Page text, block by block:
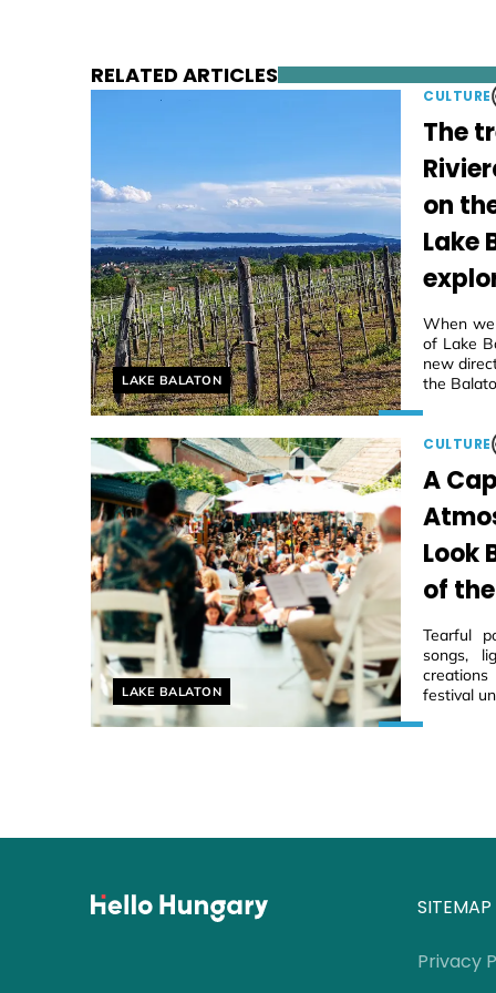
RELATED ARTICLES
Helyszín címkék:
LAKE BALATON
CULTURE
The
on
Lake
When
of Lake
new
the
Helyszín címkék:
LAKE BALATON
CULTURE
A
Look
of
Tearful
songs,
festival
SITEMAP
Privacy